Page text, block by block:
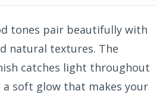
tones pair beautifully with
natural textures. The
catches light throughout
a soft glow that makes your